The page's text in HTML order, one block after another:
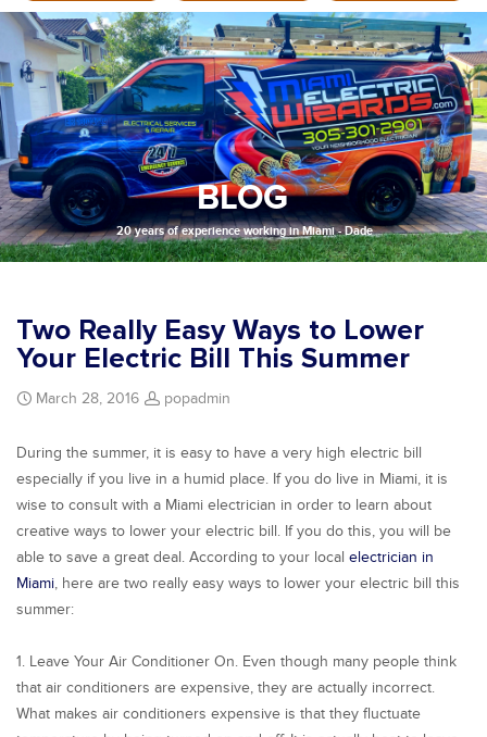
20 years of experience working in Miami - Dade
BLOG
Two Really Easy Ways to Lower
Your Electric Bill This Summer
March 28, 2016 popadmin
During the summer, it is easy to have a very high electric bill
especially if you live in a humid place. If you do live in Miami, it is
wise to consult with a Miami electrician in order to learn about
creative ways to lower your electric bill. If you do this, you will be
able to save a great deal. According to your local electrician in
Miami, here are two really easy ways to lower your electric bill this
summer:
1. Leave Your Air Conditioner On. Even though many people think
that air conditioners are expensive, they are actually incorrect.
What makes air conditioners expensive is that they fluctuate